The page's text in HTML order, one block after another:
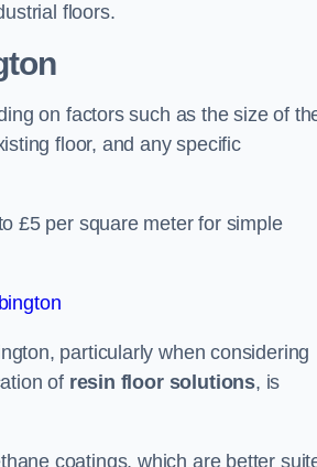
floors.
on factors such as the size of
floor, and any specific
£5 per square meter for simple
particularly when considering
of resin floor solutions, is
coatings, which are better